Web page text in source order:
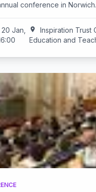
conference in
Jan,
location_on
Inspiration Trust
Education and